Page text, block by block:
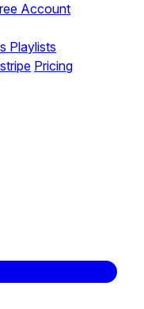
Account
Playlists
Pricing